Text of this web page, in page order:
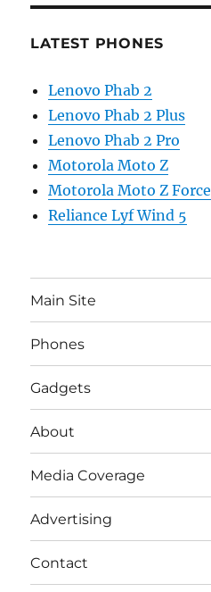
LATEST PHONES
Lenovo Phab 2
Lenovo Phab 2 Plus
Lenovo Phab 2 Pro
Motorola Moto Z
Motorola Moto Z Force
Reliance Lyf Wind 5
Main Site
Phones
Gadgets
About
Media Coverage
Advertising
Contact